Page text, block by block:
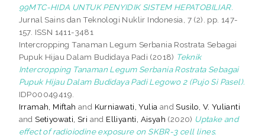
99MTC-HIDA UNTUK PENYIDIK SISTEM HEPATOBILIAR.
Jurnal Sains dan Teknologi Nuklir Indonesia, 7 (2). pp. 147-
157. ISSN 1411-3481
Intercropping Tanaman Legum Serbania Rostrata Sebagai
Pupuk Hijau Dalam Budidaya Padi (2018) Teknik
Intercropping Tanaman Legum Serbania Rostrata Sebagai
Pupuk Hijau Dalam Budidaya Padi Legowo 2 (Pujo Si Pasel).
IDP00049419.
Irramah, Miftah and Kurniawati, Yulia andSusilo, V. Yulianti
andSetiyowati, Sri and Elliyanti, Aisyah (2020) Uptake and
effect of radioiodine exposure on SKBR-3 cell lines.